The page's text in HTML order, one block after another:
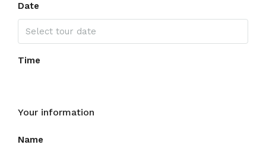
Date
Time
Your information
Name